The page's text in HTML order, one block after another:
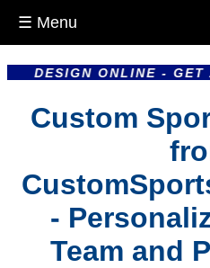
☰ Menu
ONLINE - GET AS
Custom
-
Team and